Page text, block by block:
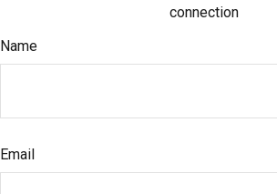
connection
Name
Email